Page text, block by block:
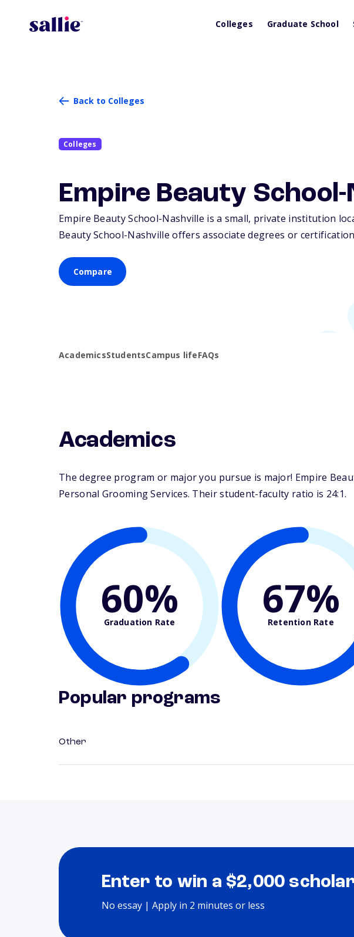
Colleges Graduate School
Back to Colleges
Colleges
Empire Beauty
Empire Beauty School-Nashville is a small, private institution
Beauty School-Nashville offers associate degrees or
Compare
AcademicsStudentsCampus lifeFAQs
Academics
The degree program or major you pursue is major! Empire
Personal Grooming Services. Their student-faculty ratio is 24:1.
60%
Graduation Rate 67%
Retention Rate
Popular programs
Other
Enter to win a $2,000
No essay | Apply in 2 minutes or less